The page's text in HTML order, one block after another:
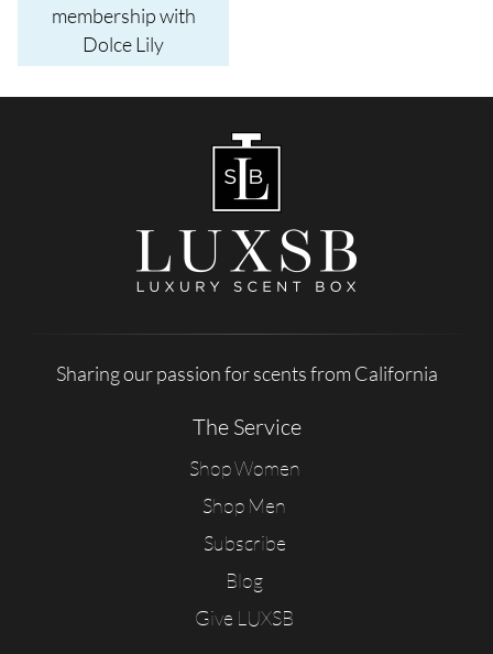
membership with
Dolce Lily
Sharing our passion for scents from California
The Service
Shop Women
Shop Men
Subscribe
Blog
Give LUXSB